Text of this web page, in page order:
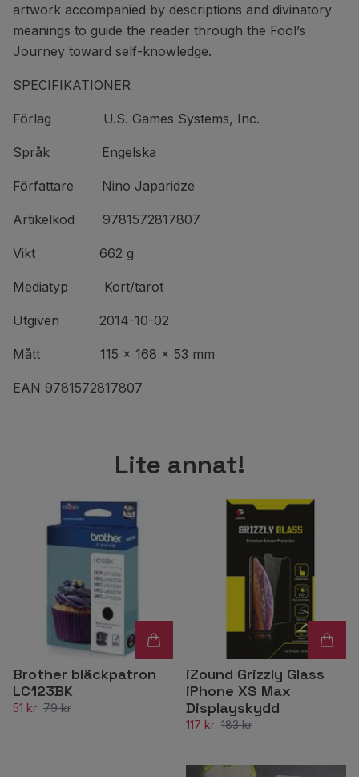
artwork accompanied by descriptions and divinatory
meanings to guide the reader through the Fool’s
Journey toward self-knowledge.
SPECIFIKATIONER
Förlag U.S. Games Systems, Inc.
Språk Engelska
Författare Nino Japaridze
Artikelkod 9781572817807
Vikt 662 g
Mediatyp Kort/tarot
Utgiven 2014-10-02
Mått 115 x 168 x 53 mm
EAN 9781572817807
Lite annat!
Brother bläckpatron
LC123BK
51 kr 79 kr
iZound Grizzly Glass
iPhone XS Max
Displayskydd
117 kr 183 kr